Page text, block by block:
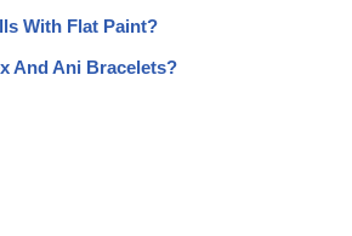
With Flat Paint?
And Ani Bracelets?